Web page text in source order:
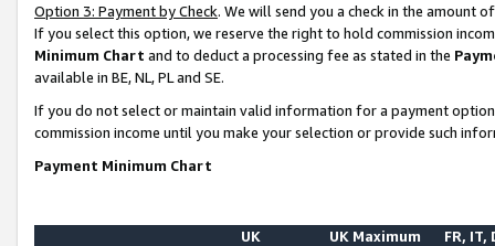
Option 3: Payment by Check. We will send you a check in the amount
If you select this option, we reserve the right to hold commission
Minimum Chart and to deduct a processing fee as stated in the
available in BE, NL, PL and SE.
If you do not select or maintain valid information for a payment
commission income until you make your selection or provide such
Payment Minimum Chart
UK
UK Maximum FR, IT,